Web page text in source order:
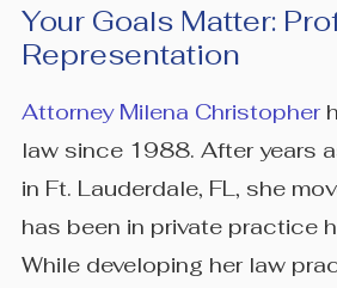
Your Goals Matter:
Representation
Attorney Milena Christopher
law since 1988. After years
in Ft. Lauderdale, FL, she
has been in private practice
While developing her law